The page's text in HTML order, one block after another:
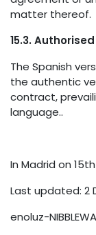
matter thereof.
15.3.
The Spanish
the authentic
contract,
language..
In Madrid on
Last updated: 2
enoluz-